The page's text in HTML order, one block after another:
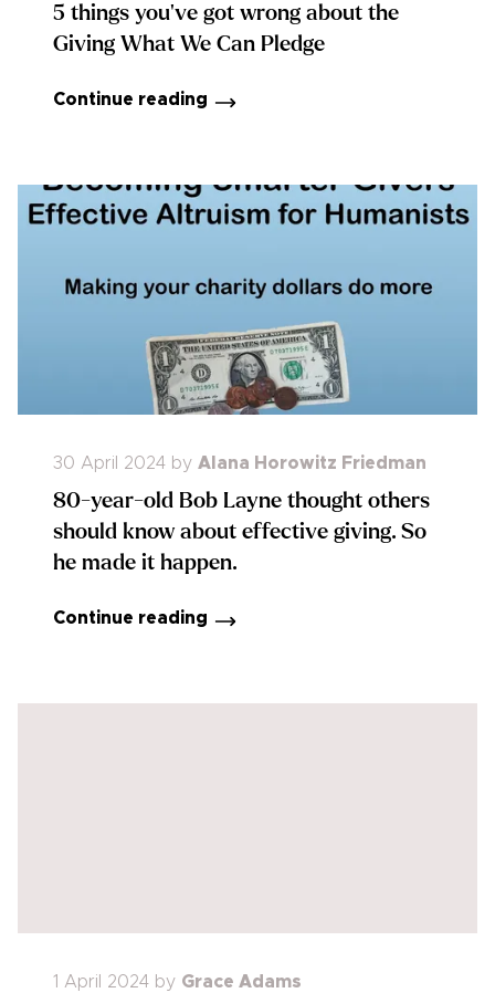
5 things you've got wrong about the
Giving What We Can Pledge
Continue reading
30 April 2024 by Alana Horowitz Friedman
80-year-old Bob Layne thought others
should know about effective giving. So
he made it happen.
Continue reading
1 April 2024 by Grace Adams